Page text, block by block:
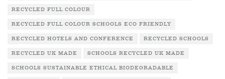
RECYCLED FULL COLOUR
RECYCLED FULL COLOUR SCHOOLS ECO FRIENDLY
RECYCLED HOTELS AND CONFERENCE RECYCLED SCHOOLS
RECYCLED UK MADE SCHOOLS RECYCLED UK MADE
SCHOOLS SUSTAINABLE ETHICAL BIODEGRADABLE